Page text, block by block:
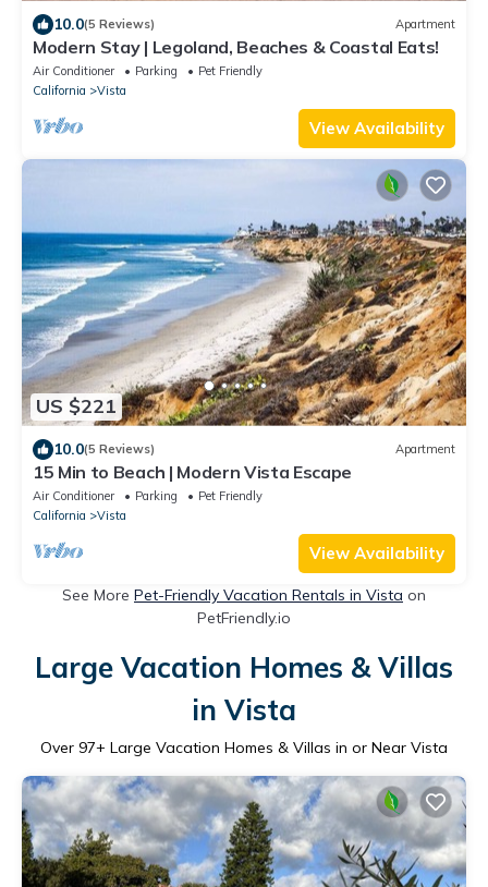
10.0(5 Reviews) Apartment
Modern Stay | Legoland, Beaches & Coastal Eats!
Air Conditioner Parking
Pet Friendly
California
Vista
View Availability
US $221
10.0(5 Reviews) Apartment
15 Min to Beach | Modern Vista Escape
Air Conditioner Parking
Pet Friendly
California
Vista
View Availability
See More Pet-Friendly Vacation Rentals in Vista on
PetFriendly.io
Large Vacation Homes & Villas
in Vista
Over 97+ Large Vacation Homes & Villas in or Near Vista